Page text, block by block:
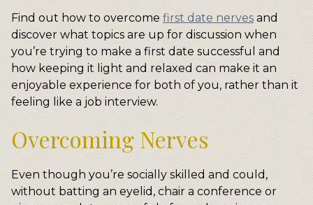
Find out how to overcome first date nerves and
discover what topics are up for discussion when
you’re trying to make a first date successful and
how keeping it light and relaxed can make it an
enjoyable experience for both of you, rather than it
feeling like a job interview.
Overcoming Nerves
Even though you’re socially skilled and could,
without batting an eyelid, chair a conference or